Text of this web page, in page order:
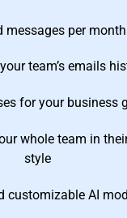
messages per month
team’s emails
for your business
whole team in
style
customizable AI